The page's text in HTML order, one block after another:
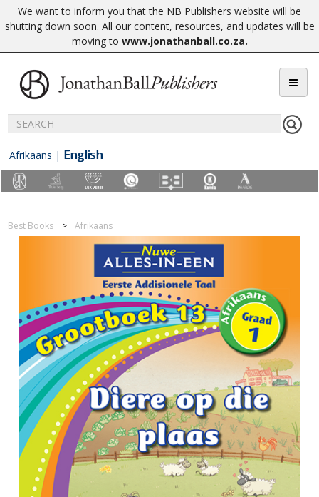
We want to inform you that the NB Publishers website will be
shutting down soon. All our content, resources, and updates will be
moving to www.jonathanball.co.za.
Afrikaans | English
Best Books Afrikaans